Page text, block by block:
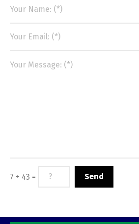
7 + 43 =